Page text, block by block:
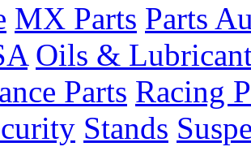
MX Parts Parts
Oils &
Parts Racing
Stands